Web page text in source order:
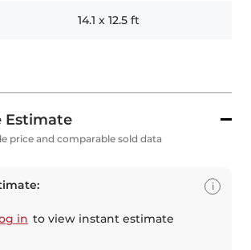
14.1 x 12.5 ft
Estimate
price and comparable sold data
in to view instant estimate
i